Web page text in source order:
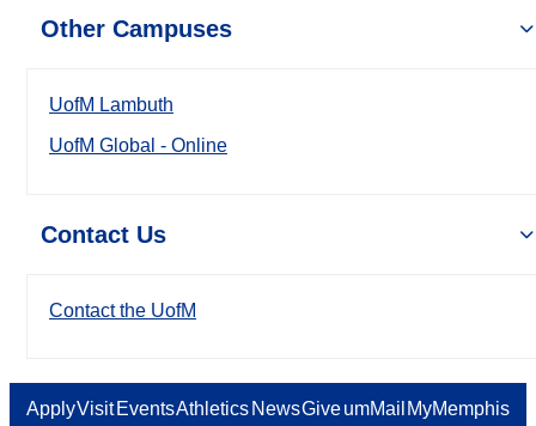
Other Campuses
UofM Lambuth
UofM Global - Online
Contact Us
Contact the UofM
ApplyVisit EventsAthletics NewsGiveumMail MyMemphis